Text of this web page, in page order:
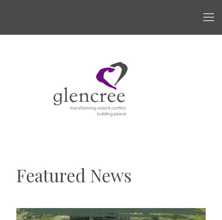
Featured News